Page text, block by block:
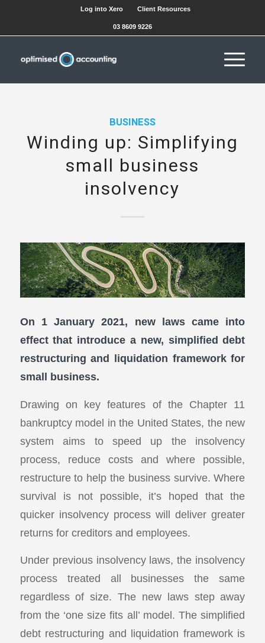
Log into Xero Client Resources
03 8609 9226
BUSINESS
Winding up: Simplifying
small business
insolvency
On 1 January 2021, new laws came into
effect that introduce a new, simplified debt
restructuring and liquidation framework for
small business.
Drawing on key features of the Chapter 11
bankruptcy model in the United States, the new
system aims to speed up the insolvency
process, reduce costs and where possible,
restructure to help the business survive. Where
survival is not possible, it’s hoped that the
quicker insolvency process will deliver greater
returns for creditors and employees.
Under previous insolvency laws, the insolvency
process treated all businesses the same
regardless of size. The new laws step away
from the ‘one size fits all’ model. The simplified
debt restructuring and liquidation framework is